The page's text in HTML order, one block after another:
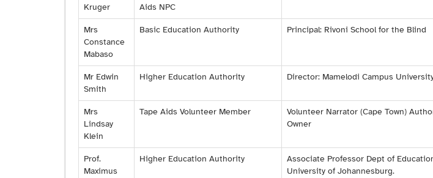
Kruger
Aids NPC
Mrs
Constance
Mabaso
Basic Education Authority Principal: Rivoni School for the Blind
Mr Edwin
Smith
Higher Education Authority Director: Mamelodi Campus
Mrs
Lindsay
Klein
Tape Aids Volunteer Member
Volunteer Narrator (Cape Town)
Owner
Prof.
Maximus
Higher Education Authority
Associate Professor Dept of
University of Johannesburg.